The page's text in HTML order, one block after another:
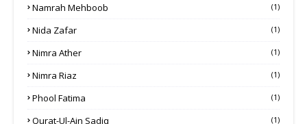
Namrah Mehboob (1)
Nida Zafar (1)
Nimra Ather (1)
Nimra Riaz (1)
Phool Fatima (1)
Qurat-Ul-Ain Sadiq (1)